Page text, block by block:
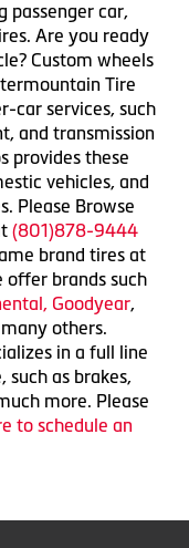
passenger car,
Are you ready
Custom wheels
Tire
car services, such
and transmission
provides these
vehicles, and
Please Browse
(801)878-9444
brand tires at
offer brands such
Goodyear,
others.
in a full line
as brakes,
more. Please
to schedule an